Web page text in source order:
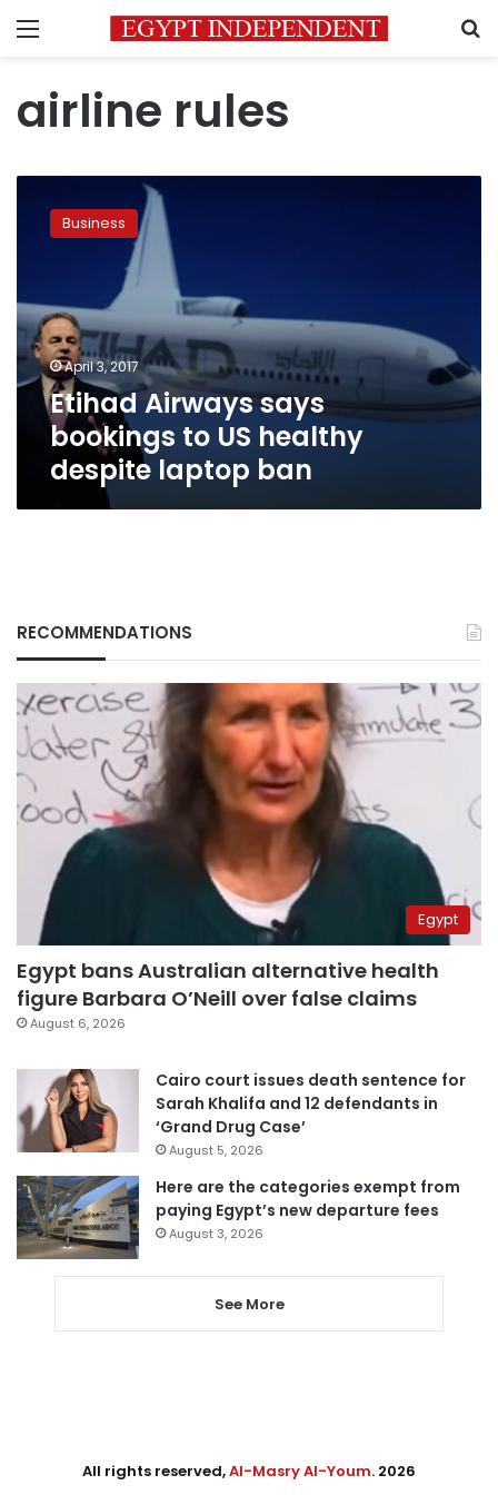
Menu
airline rules
Airways
US
healthy
despite
laptop
ban
Business
April 3, 2017
Etihad Airways says
bookings to US healthy
despite laptop ban
RECOMMENDATIONS
Egypt
Egypt bans Australian alternative health
figure Barbara O’Neill over false claims
August 6, 2026
Cairo court issues death sentence for
Sarah Khalifa and 12 defendants in
‘Grand Drug Case’
August 5, 2026
Here are the categories exempt from
paying Egypt’s new departure fees
August 3, 2026
See More
All rights reserved,Al-Masry Al-Youm. 2026